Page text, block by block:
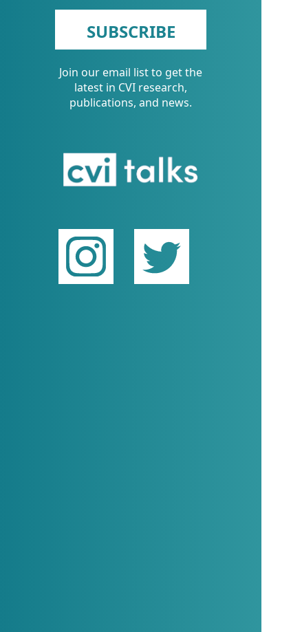
Other
RESOURCES
CONTACT
US
SUBSCRIBE
Join our email list to get the
latest in CVI research,
publications, and news.